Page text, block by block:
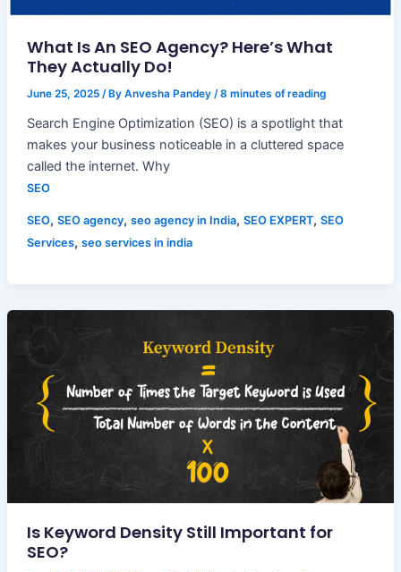
What Is An SEO Agency? Here’s What
They Actually Do!
June 25, 2025 / By Anvesha Pandey /8 minutes of reading
Search Engine Optimization (SEO) is a spotlight that
makes your business noticeable in a cluttered space
called the internet. Why
SEO
SEO, SEO agency, seo agency in India, SEO EXPERT, SEO
Services, seo services in india
Is Keyword Density Still Important for
SEO?